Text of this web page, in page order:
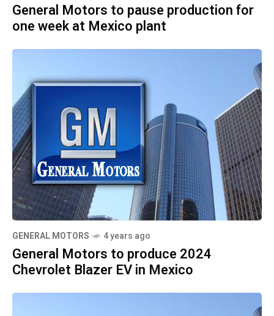
General Motors to pause production for
one week at Mexico plant
GENERAL MOTORS 4 years ago
General Motors to produce 2024
Chevrolet Blazer EV in Mexico